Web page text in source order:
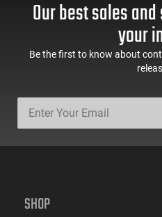
Our best sales
your
Be the first to know about
SHOP